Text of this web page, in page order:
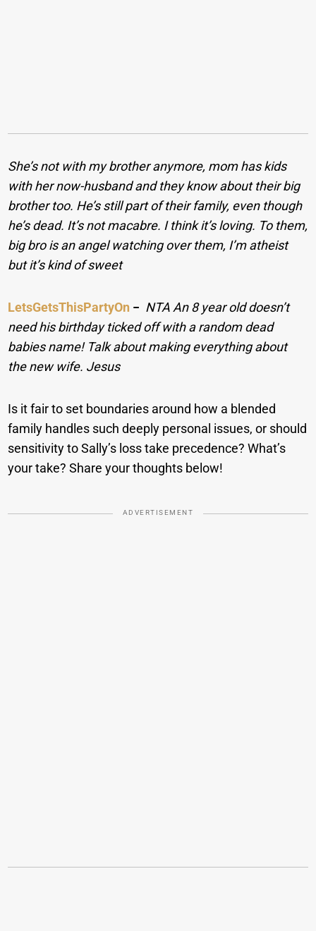
She’s not with my brother anymore, mom has kids
with her now-husband and they know about their big
brother too. He’s still part of their family, even though
he’s dead. It’s not macabre. I think it’s loving. To them,
big bro is an angel watching over them, I’m atheist
but it’s kind of sweet
LetsGetsThisPartyOn − NTA An 8 year old doesn’t
need his birthday ticked off with a random dead
babies name! Talk about making everything about
the new wife. Jesus
Is it fair to set boundaries around how a blended
family handles such deeply personal issues, or should
sensitivity to Sally’s loss take precedence? What’s
your take? Share your thoughts below!
ADVERTISEMENT